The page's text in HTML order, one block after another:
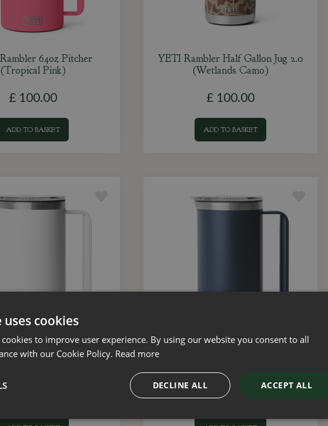
64oz Pitcher
(Tropical Pink)
£ 100.00
ADD TO BASKET
YETI Rambler Half Gallon Jug 2.0
(Wetlands Camo)
£ 100.00
ADD TO BASKET
34oz Pitcher
£80
cookies
to improve user experience. By using our website you consent to all
with our Cookie Policy. Read more
ACCEPT ALL
DECLINE ALL